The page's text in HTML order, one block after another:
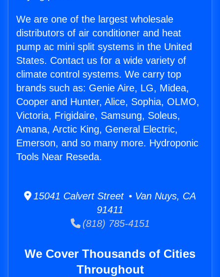
We are one of the largest wholesale
distributors of air conditioner and heat
pump ac mini split systems in the United
States. Contact us for a wide variety of
climate control systems. We carry top
brands such as: Genie Aire, LG, Midea,
Cooper and Hunter, Alice, Sophia, OLMO,
Victoria, Frigidaire, Samsung, Soleus,
Amana, Arctic King, General Electric,
Emerson, and so many more. Hydroponic
Tools Near Reseda.
15041 Calvert Street • Van Nuys, CA
91411
(818) 785-4151
We Cover Thousands of Cities
Throughout